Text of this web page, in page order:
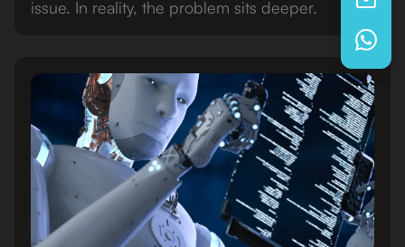
issue. In reality, the problem sits deeper.